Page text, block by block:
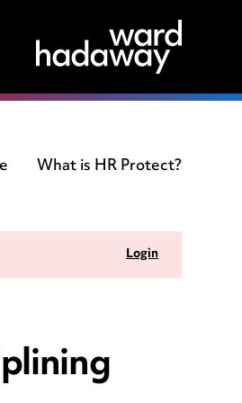
What is HR Protect?
Login